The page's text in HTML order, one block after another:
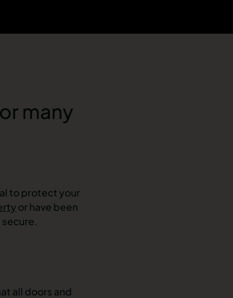
many
to protect your
or have been
all doors and